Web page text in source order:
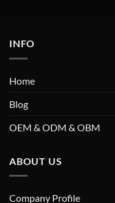
INFO
Home
Blog
OEM & ODM & OBM
ABOUT US
Company Profile